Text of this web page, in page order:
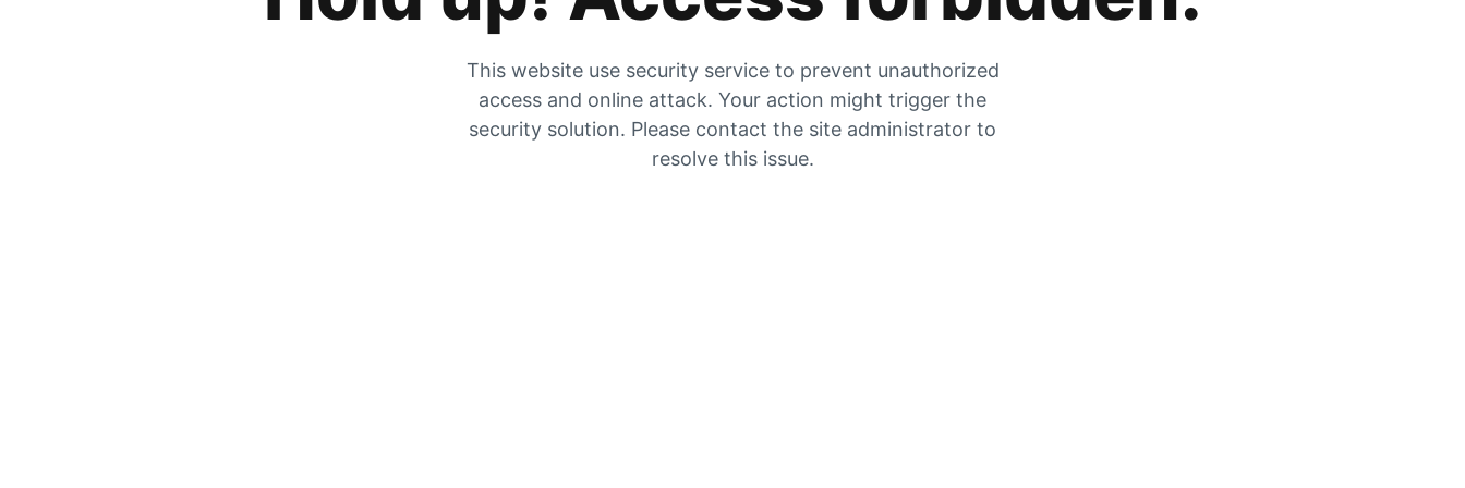
This website use security service to prevent unauthorized
access and online attack. Your action might trigger the
security solution. Please contact the site administrator to
resolve this issue.